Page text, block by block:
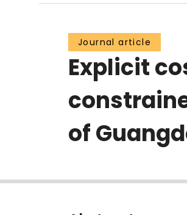
Journal article
Explicit
of